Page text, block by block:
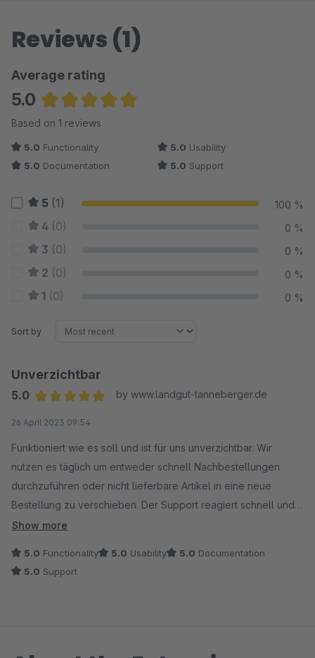
Reviews (1)
Average rating
5.0
Average rating of 5 out of 5 stars
Based on 1 reviews
5.0 Functionality 5.0 Usability
5.0 Documentation 5.0 Support
5 (1) 100 %
4 (0) 0 %
3 (0) 0 %
2 (0) 0 %
1 (0) 0 %
Sort by
Unverzichtbar
5.0
by www.landgut-tanneberger.de
26 April 2023 09:54
Funktioniert wie es soll und ist für uns unverzichtbar. Wir
nutzen es täglich um entweder schnell Nachbestellungen
durchzuführen oder nicht lieferbare Artikel in eine neue
Bestellung zu verschieben. Der Support reagiert schnell und
hat sogar eine Wunschfunktion hinzugefügt die wir dringend
Show more
5.0 Functionality 5.0 Usability 5.0 Documentation
5.0 Support